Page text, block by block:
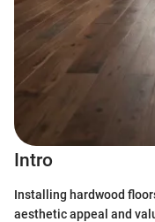
Intro
Installing hardwood
aesthetic appeal and